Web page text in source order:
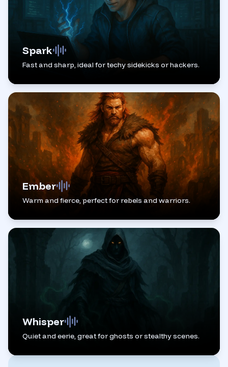
Spark
Fast and sharp, ideal for techy sidekicks or hackers.
Ember
Warm and fierce, perfect for rebels and warriors.
Whisper
Quiet and eerie, great for ghosts or stealthy scenes.